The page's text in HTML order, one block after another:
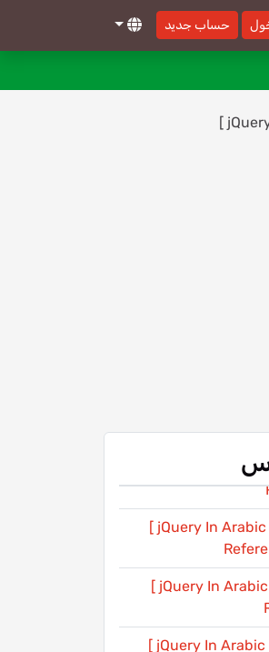
حساب جديد
[
[ jQuery In
[ jQuery In
Reference -
[ jQuery In
[ jQuery In
[ jQuery In
[ jQuery In